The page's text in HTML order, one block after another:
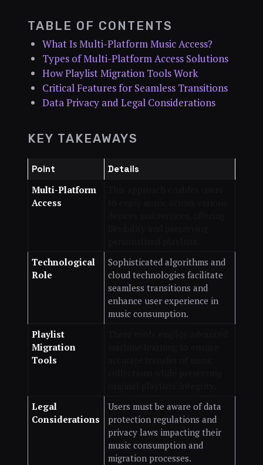
TABLE OF CONTENTS
What Is Multi-Platform Music Access?
Types of Multi-Platform Access Solutions
How Playlist Migration Tools Work
Critical Features for Seamless Transitions
Data Privacy and Legal Considerations
KEY TAKEAWAYS
Point Details
Multi-Platform
Access
Technological
Role
Sophisticated algorithms and
cloud technologies facilitate
seamless transitions and
enhance user experience in
music consumption.
Playlist
Migration
Tools
Legal
Considerations
Users must be aware of data
protection regulations and
privacy laws impacting their
music consumption and
migration processes.